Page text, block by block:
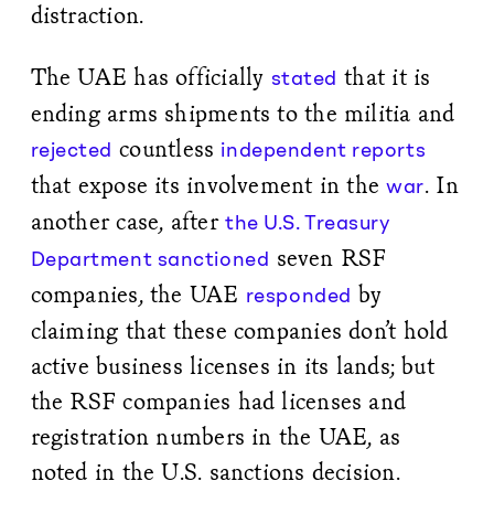
distraction.
The UAE has officially stated that it is
ending arms shipments to the militia and
rejected countless independent reports
that expose its involvement in thewar. In
another case, after the U.S. Treasury
Department sanctioned seven RSF
companies, the UAE responded by
claiming that these companies don’t hold
active business licenses in its lands; but
the RSF companies had licenses and
registration numbers in the UAE, as
noted in the U.S. sanctions decision.